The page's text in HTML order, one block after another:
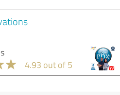
4.93 out of 5